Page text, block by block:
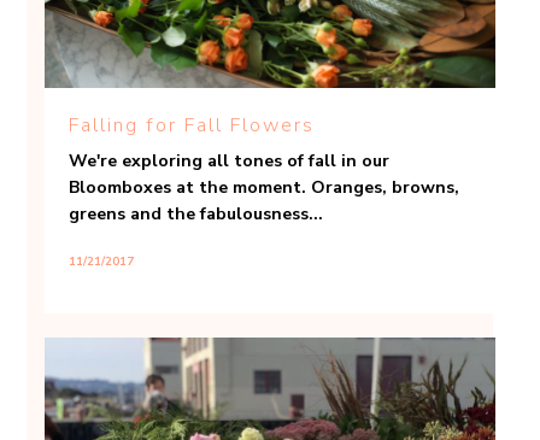
Falling for Fall Flowers
We're exploring all tones of fall in our
Bloomboxes at the moment. Oranges, browns,
greens and the fabulousness...
11/21/2017